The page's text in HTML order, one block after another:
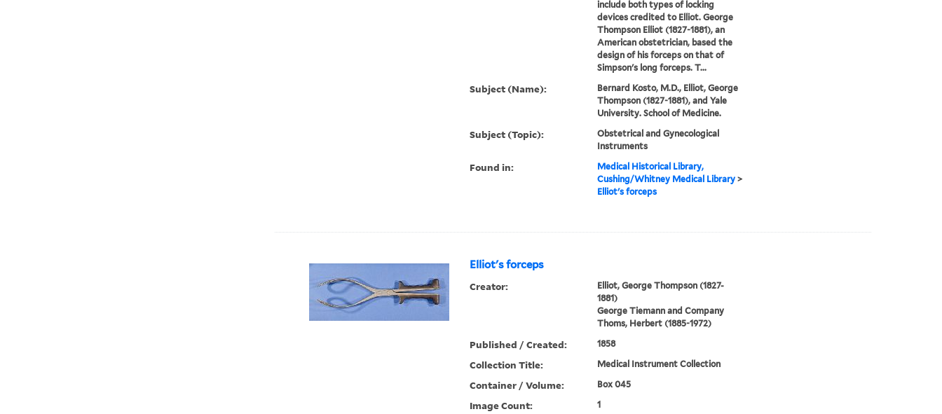
include both types of locking
devices credited to Elliot. George
Thompson Elliot (1827-1881), an
American obstetrician, based the
design of his forceps on that of
Simpson's long forceps. T...
Subject (Name):
Bernard Kosto, M.D., Elliot, George
Thompson (1827-1881), and Yale
University. School of Medicine.
Subject (Topic):
Obstetrical and Gynecological
Instruments
Found in:
Medical Historical Library,
Cushing/Whitney Medical Library>
Elliot's forceps
Elliot's forceps
Creator:
Elliot, George Thompson (1827-
1881)
George Tiemann and Company
Thoms, Herbert (1885-1972)
Published / Created: 1858
Collection Title: Medical Instrument Collection
Container / Volume: Box 045
Image Count: 1